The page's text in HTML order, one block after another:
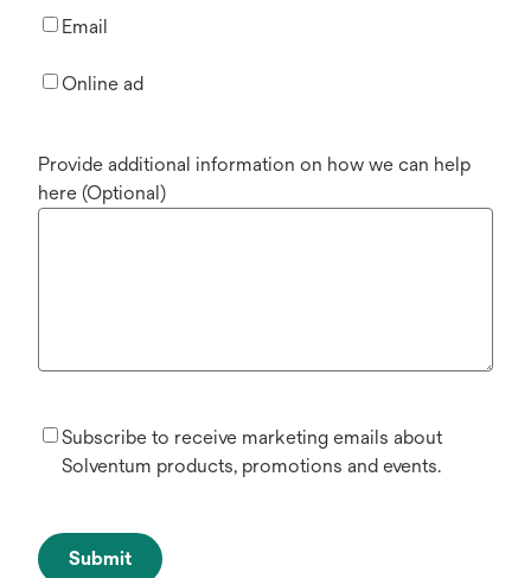
Email
Online ad
Provide additional information on how we can help
here (Optional)
Subscribe to receive marketing emails about
Solventum products, promotions and events.
Submit